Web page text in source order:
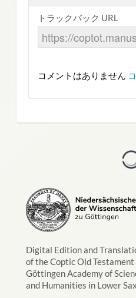
トラックバック URL
コメントはありません
Digital Edition and
of the Coptic Old Testament
Göttingen Academy of
and Humanities in Lower